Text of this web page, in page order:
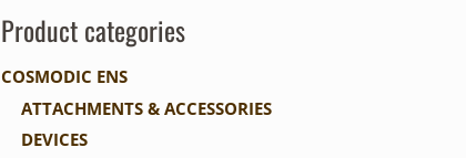
Product categories
COSMODIC ENS
ATTACHMENTS & ACCESSORIES
DEVICES